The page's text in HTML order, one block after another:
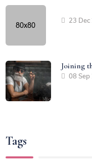
23
Joining
08 Sep
Tags